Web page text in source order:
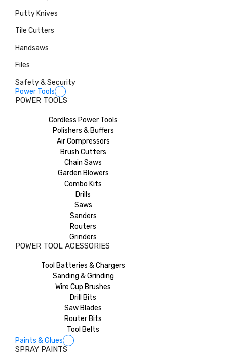
Putty Knives
Tile Cutters
Handsaws
Files
Safety & Security
Power Tools
POWER TOOLS
Cordless Power Tools
Polishers & Buffers
Air Compressors
Brush Cutters
Chain Saws
Garden Blowers
Combo Kits
Drills
Saws
Sanders
Routers
Grinders
POWER TOOL ACESSORIES
Tool Batteries & Chargers
Sanding & Grinding
Wire Cup Brushes
Drill Bits
Saw Blades
Router Bits
Tool Belts
Paints & Glues
SPRAY PAINTS